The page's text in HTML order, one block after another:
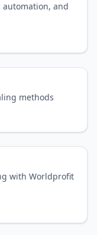
and
methods
with Worldprofit